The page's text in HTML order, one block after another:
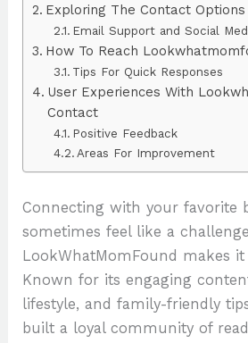
Exploring The Contact Options
Email Support and Social
How To Reach
Tips For Quick Responses
User Experiences With
Contact
Positive Feedback
Areas For Improvement
Connecting with your favorite
sometimes feel like a
LookWhatMomFound makes it
Known for its engaging
lifestyle, and family-friendly
built a loyal community of